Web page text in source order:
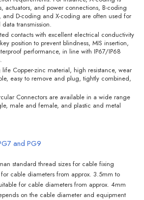
actuators, and power connections, B-coding
and D-coding and X-coding are often used for
transmission.
contacts with excellent electrical conductivity
position to prevent blindness, MIS insertion,
performance, in line with IP67/IP68
Copper-zinc material, high resistance, wear
easy to remove and plug, tightly combined,
Connectors are available in a wide range
male and female, and plastic and metal
and PG9
standard thread sizes for cable fixing
cable diameters from approx. 3.5mm to
for cable diameters from approx. 4mm
on the cable diameter and equipment